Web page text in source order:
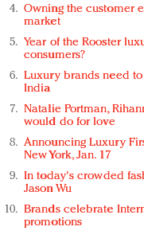
Owning the customer
market
Year of the Rooster
consumers?
Luxury brands need
India
Natalie Portman,
would do for love
Announcing Luxury
New York, Jan. 17
In today's crowded
Jason Wu
Brands celebrate
promotions